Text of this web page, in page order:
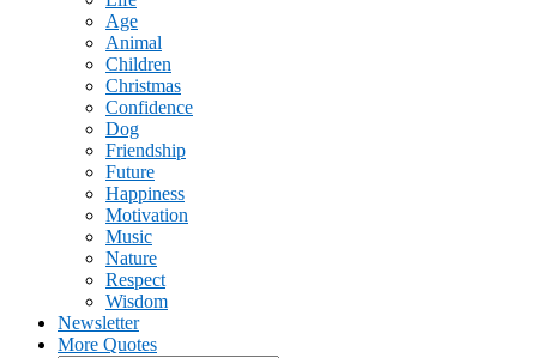
Age
Animal
Children
Christmas
Confidence
Dog
Friendship
Future
Happiness
Motivation
Music
Nature
Respect
Wisdom
Newsletter
More Quotes